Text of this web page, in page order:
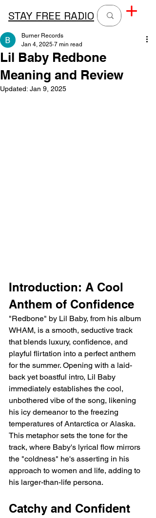
STAY FREE RADIO
Lil Baby Redbone
Meaning and Review
Burner Records
Jan 4, 2025 7 min read
Updated: Jan 9, 2025
Introduction: A Cool
Anthem of Confidence
"Redbone" by Lil Baby, from his album
WHAM, is a smooth, seductive track
that blends luxury, confidence, and
playful flirtation into a perfect anthem
for the summer. Opening with a laid-
back yet boastful intro, Lil Baby
immediately establishes the cool,
unbothered vibe of the song, likening
his icy demeanor to the freezing
temperatures of Antarctica or Alaska.
This metaphor sets the tone for the
track, where Baby's lyrical flow mirrors
the "coldness" he's asserting in his
approach to women and life, adding to
his larger-than-life persona.
Catchy and Confident